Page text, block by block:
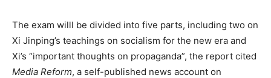
The exam willl be divided into five parts, including two on
Xi Jinping’s teachings on socialism for the new era and
Xi’s “important thoughts on propaganda”, the report cited
Media Reform, a self-published news account on